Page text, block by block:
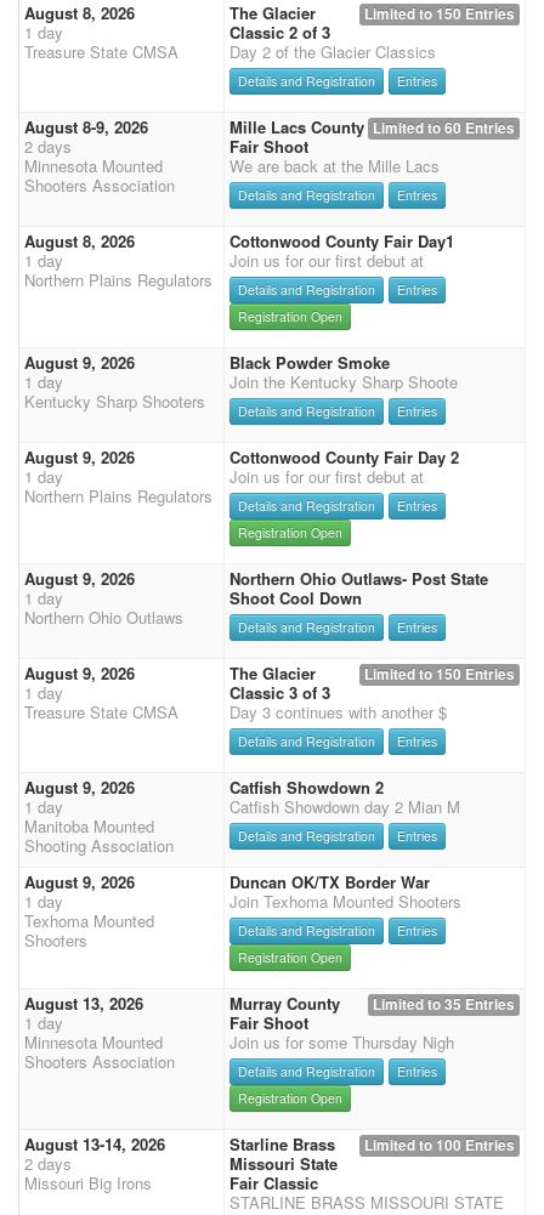
August 8, 2026
1 day
Treasure State CMSA
Limited to 150 Entries
The Glacier
Classic 2 of 3
Day 2 of the Glacier Classics
Details and Registration Entries
August 8-9, 2026
2 days
Minnesota Mounted
Shooters Association
Limited to 60 Entries
Mille Lacs County
Fair Shoot
We are back at the Mille Lacs
Details and Registration Entries
August 8, 2026
1 day
Northern Plains Regulators
Cottonwood County Fair Day1
Join us for our first debut at
Details and Registration
Entries
Registration Open
August 9, 2026
1 day
Kentucky Sharp Shooters
Black Powder Smoke
Join the Kentucky Sharp Shoote
Details and Registration Entries
August 9, 2026
1 day
Northern Plains Regulators
Cottonwood County Fair Day 2
Join us for our first debut at
Details and Registration
Entries
Registration Open
August 9, 2026
1 day
Northern Ohio Outlaws
Northern Ohio Outlaws- Post State
Shoot Cool Down
Details and Registration Entries
August 9, 2026
1 day
Treasure State CMSA
Limited to 150 Entries
The Glacier
Classic 3 of 3
Day 3 continues with another $
Details and Registration Entries
August 9, 2026
1 day
Manitoba Mounted
Shooting Association
Catfish Showdown 2
Catfish Showdown day 2 Mian M
Details and Registration Entries
August 9, 2026
1 day
Texhoma Mounted
Shooters
Duncan OK/TX Border War
Join Texhoma Mounted Shooters
Details and Registration
Entries
Registration Open
August 13, 2026
1 day
Minnesota Mounted
Shooters Association
Limited to 35 Entries
Murray County
Fair Shoot
Join us for some Thursday Nigh
Details and Registration
Entries
Registration Open
August 13-14, 2026
2 days
Missouri Big Irons
Limited to 100 Entries
Starline Brass
Missouri State
Fair Classic
STARLINE BRASS MISSOURI STATE